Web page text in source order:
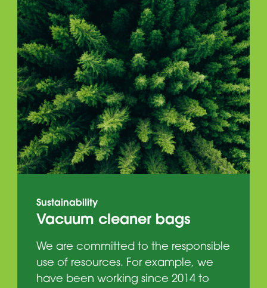
Sustainability
Vacuum cleaner bags
We are committed to the responsible
use of resources. For example, we
have been working since 2014 to